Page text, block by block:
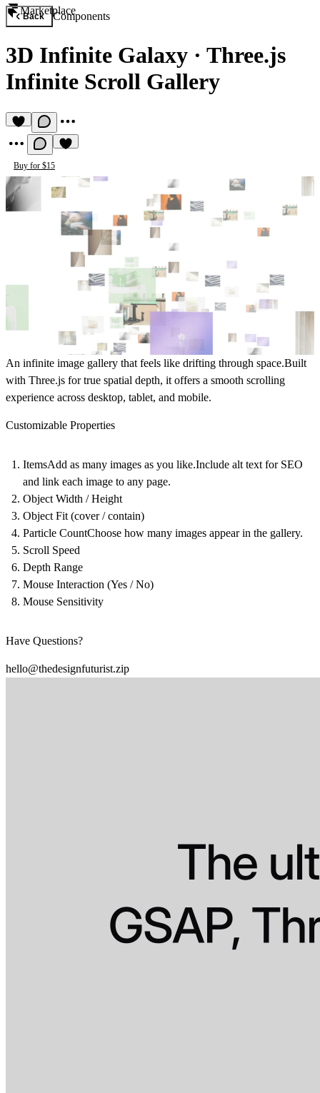
Marketplace
Back Components
3D Infinite Galaxy · Three.js
Infinite Scroll Gallery
Buy for $15
An infinite image gallery that feels like drifting through space.Built
with Three.js for true spatial depth, it offers a smooth scrolling
experience across desktop, tablet, and mobile.
Customizable Properties
ItemsAdd as many images as you like.Include alt text for SEO
and link each image to any page.
Object Width / Height
Object Fit (cover / contain)
Particle CountChoose how many images appear in the gallery.
Scroll Speed
Depth Range
Mouse Interaction (Yes / No)
Mouse Sensitivity
Have Questions?
hello@thedesignfuturist.zip